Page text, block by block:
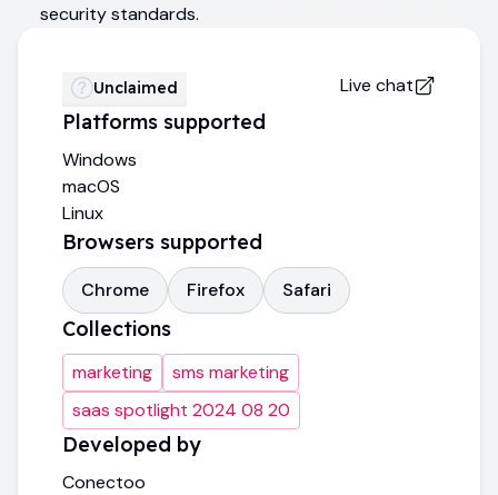
security standards.
Unclaimed Live chat
Platforms supported
Windows
macOS
Linux
Browsers supported
Chrome Firefox Safari
Collections
marketing
sms marketing
saas spotlight 2024 08 20
Developed by
Conectoo